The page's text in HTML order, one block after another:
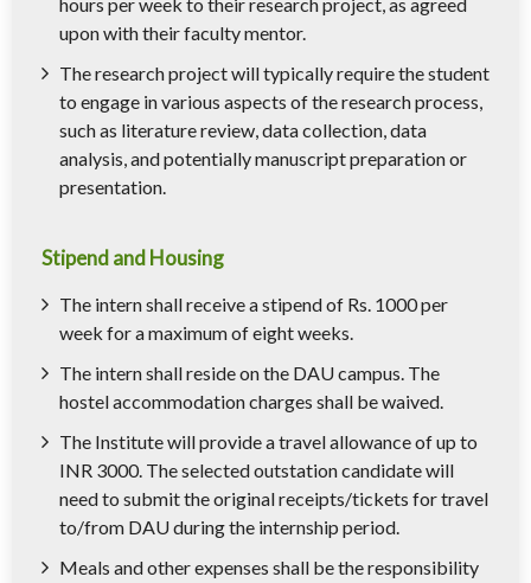
hours per week to their research project, as agreed
upon with their faculty mentor.
The research project will typically require the student
to engage in various aspects of the research process,
such as literature review, data collection, data
analysis, and potentially manuscript preparation or
presentation.
Stipend and Housing
The intern shall receive a stipend of Rs. 1000 per
week for a maximum of eight weeks.
The intern shall reside on the DAU campus. The
hostel accommodation charges shall be waived.
The Institute will provide a travel allowance of up to
INR 3000. The selected outstation candidate will
need to submit the original receipts/tickets for travel
to/from DAU during the internship period.
Meals and other expenses shall be the responsibility